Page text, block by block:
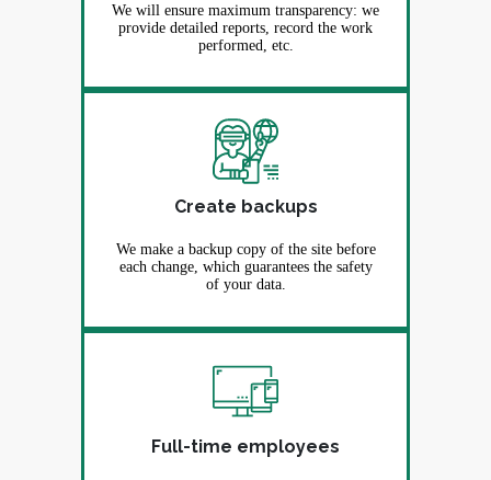
We will ensure maximum transparency: we
provide detailed reports, record the work
performed, etc.
Create backups
We make a backup copy of the site before
each change, which guarantees the safety
of your data.
Full-time employees